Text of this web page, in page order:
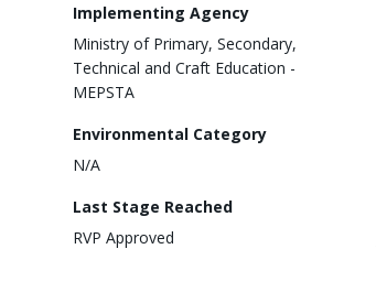
Implementing Agency
Ministry of Primary, Secondary,
Technical and Craft Education -
MEPSTA
Environmental Category
N/A
Last Stage Reached
RVP Approved